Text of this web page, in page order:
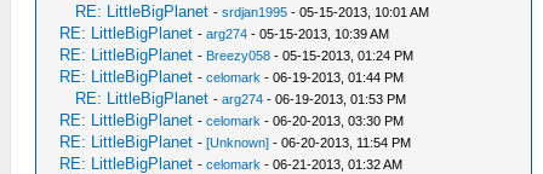
RE: LittleBigPlanet -srdjan1995 - 05-15-2013, 10:01 AM
RE: LittleBigPlanet -arg274 - 05-15-2013, 10:39 AM
RE: LittleBigPlanet - Breezy058 - 05-15-2013, 01:24 PM
RE: LittleBigPlanet -celomark - 06-19-2013, 01:44 PM
RE: LittleBigPlanet -arg274 - 06-19-2013, 01:53 PM
RE: LittleBigPlanet -celomark - 06-20-2013, 03:30 PM
RE: LittleBigPlanet -[Unknown] - 06-20-2013, 11:54 PM
RE: LittleBigPlanet -celomark - 06-21-2013, 01:32 AM